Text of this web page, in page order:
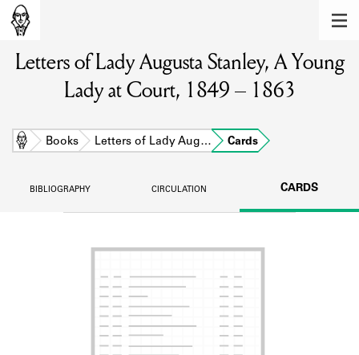
Learn about the members of the lending
library.
Explore the lending library holdings.
Learn about the Shakespeare and
Learn about the lending library cards,
ABOUT
Letters of Lady Augusta Stanley, A Young
Lady at Court, 1849 – 1863
Home Books Letters of Lady Aug… Cards
BIBLIOGRAPHY CIRCULATION CARDS